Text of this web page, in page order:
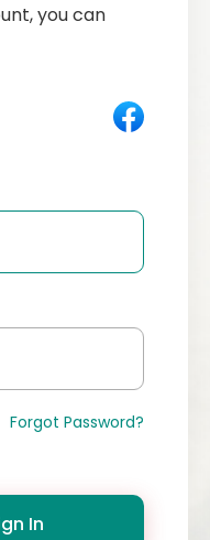
you can
Forgot Password?
In